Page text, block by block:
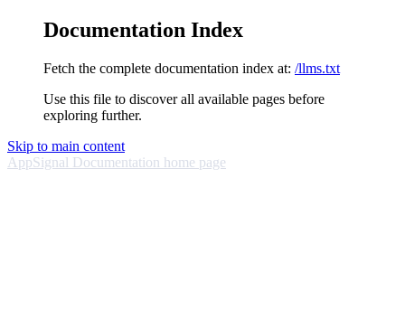
Documentation Index
Fetch the complete documentation index at: /llms.txt
Use this file to discover all available pages before
exploring further.
Skip to main content
AppSignal Documentation home page